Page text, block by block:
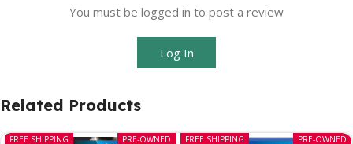
You must be logged in to post a review
Log In
Related Products
PRE-OWNED
FREE SHIPPING PRE-OWNED
FREE SHIPPING